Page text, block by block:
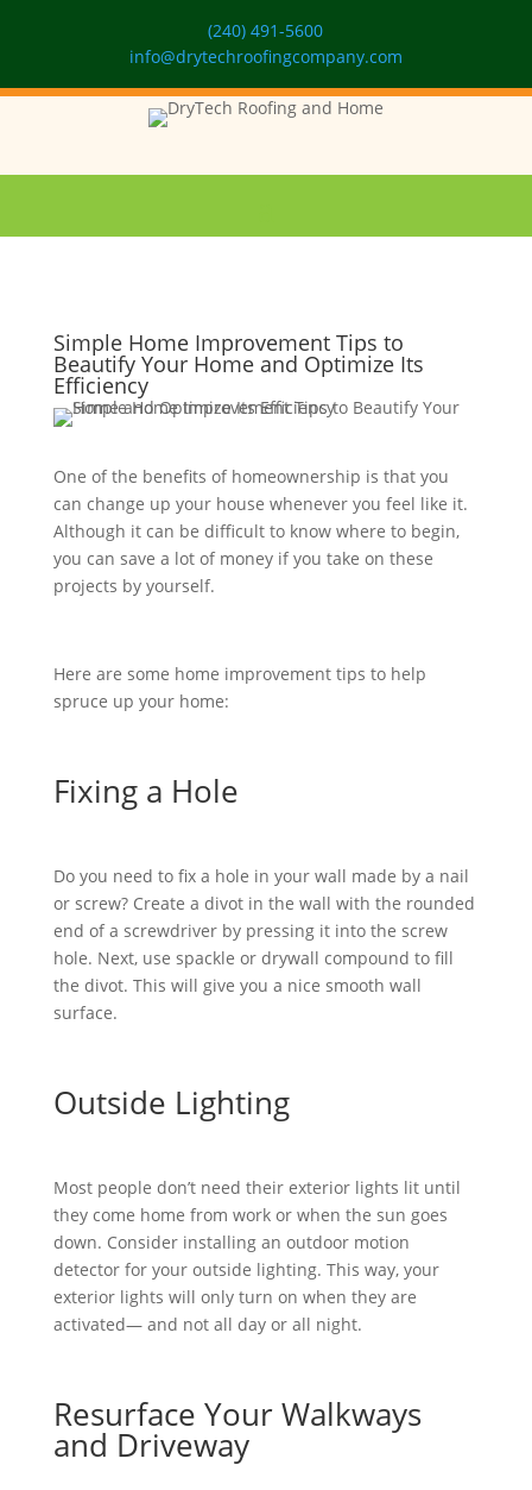
(240) 491-5600
info@drytechroofingcompany.com
Simple Home Improvement Tips to
Beautify Your Home and Optimize Its
Efficiency
One of the benefits of homeownership is that you
can change up your house whenever you feel like it.
Although it can be difficult to know where to begin,
you can save a lot of money if you take on these
projects by yourself.
Here are some home improvement tips to help
spruce up your home:
Fixing a Hole
Do you need to fix a hole in your wall made by a nail
or screw? Create a divot in the wall with the rounded
end of a screwdriver by pressing it into the screw
hole. Next, use spackle or drywall compound to fill
the divot. This will give you a nice smooth wall
surface.
Outside Lighting
Most people don’t need their exterior lights lit until
they come home from work or when the sun goes
down. Consider installing an outdoor motion
detector for your outside lighting. This way, your
exterior lights will only turn on when they are
activated— and not all day or all night.
Resurface Your Walkways
and Driveway